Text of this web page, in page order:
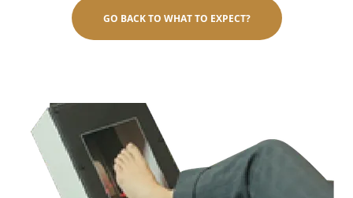
GO BACK TO WHAT TO EXPECT?